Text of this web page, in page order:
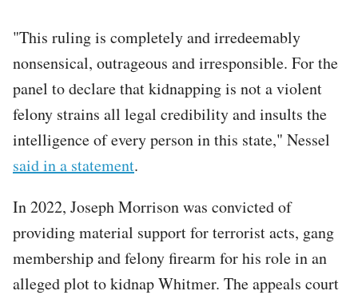
"This ruling is completely and irredeemably
nonsensical, outrageous and irresponsible. For the
panel to declare that kidnapping is not a violent
felony strains all legal credibility and insults the
intelligence of every person in this state," Nessel
said in a statement.
In 2022, Joseph Morrison was convicted of
providing material support for terrorist acts, gang
membership and felony firearm for his role in an
alleged plot to kidnap Whitmer. The appeals court